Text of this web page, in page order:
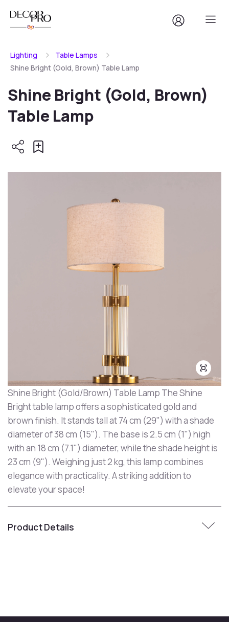
Lighting
Table Lamps
Shine Bright (Gold, Brown) Table Lamp
Shine Bright (Gold, Brown)
Table Lamp
Shine Bright (Gold/Brown) Table Lamp The Shine
Bright table lamp offers a sophisticated gold and
brown finish. It stands tall at 74 cm (29") with a shade
diameter of 38 cm (15"). The base is 2.5 cm (1") high
with an 18 cm (7.1") diameter, while the shade height is
23 cm (9"). Weighing just 2 kg, this lamp combines
elegance with practicality. A striking addition to
elevate your space!
Product Details